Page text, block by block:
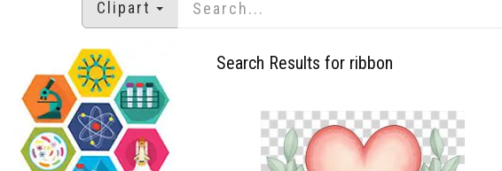
Clipart
Search Results for ribbon